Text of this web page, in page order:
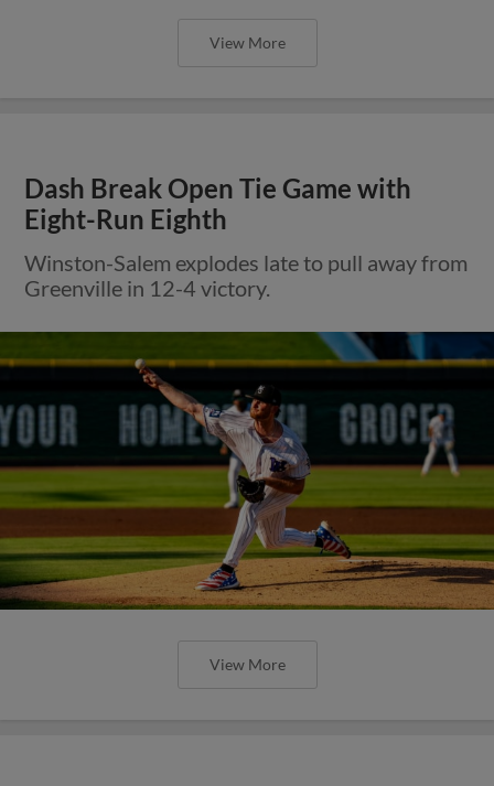
View More
Dash Break Open Tie Game with
Eight-Run Eighth
Winston-Salem explodes late to pull away from
Greenville in 12-4 victory.
View More